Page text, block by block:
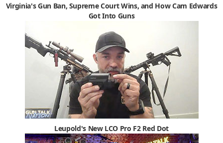
Virginia's Gun Ban, Supreme Court Wins, and How Cam Edwards
Got Into Guns
Leupold's New LCO Pro F2 Red Dot